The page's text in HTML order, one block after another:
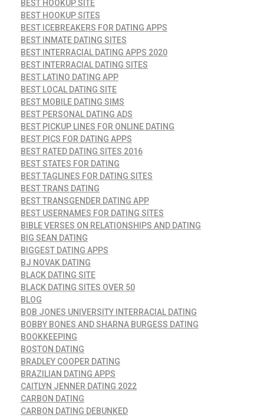
BEST HOOKUP SITE
BEST HOOKUP SITES
BEST ICEBREAKERS FOR DATING APPS
BEST INMATE DATING SITES
BEST INTERRACIAL DATING APPS 2020
BEST INTERRACIAL DATING SITES
BEST LATINO DATING APP
BEST LOCAL DATING SITE
BEST MOBILE DATING SIMS
BEST PERSONAL DATING ADS
BEST PICKUP LINES FOR ONLINE DATING
BEST PICS FOR DATING APPS
BEST RATED DATING SITES 2016
BEST STATES FOR DATING
BEST TAGLINES FOR DATING SITES
BEST TRANS DATING
BEST TRANSGENDER DATING APP
BEST USERNAMES FOR DATING SITES
BIBLE VERSES ON RELATIONSHIPS AND DATING
BIG SEAN DATING
BIGGEST DATING APPS
BJ NOVAK DATING
BLACK DATING SITE
BLACK DATING SITES OVER 50
BLOG
BOB JONES UNIVERSITY INTERRACIAL DATING
BOBBY BONES AND SHARNA BURGESS DATING
BOOKKEEPING
BOSTON DATING
BRADLEY COOPER DATING
BRAZILIAN DATING APPS
CAITLYN JENNER DATING 2022
CARBON DATING
CARBON DATING DEBUNKED